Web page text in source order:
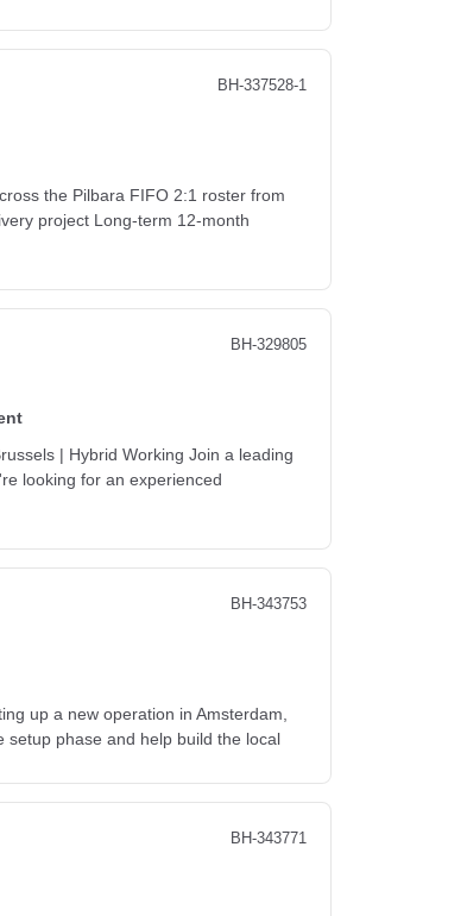
BH-337528-1
the Pilbara FIFO 2:1 roster from
project Long-term 12-month
BH-329805
| Hybrid Working Join a leading
looking for an experienced
BH-343753
up a new operation in Amsterdam,
setup phase and help build the local
BH-343771